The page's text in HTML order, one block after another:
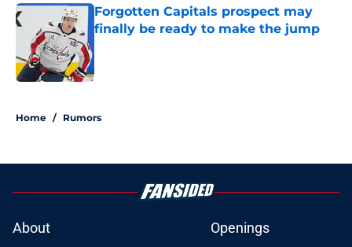
Forgotten Capitals prospect may
finally be ready to make the jump
Home / Rumors
About Openings